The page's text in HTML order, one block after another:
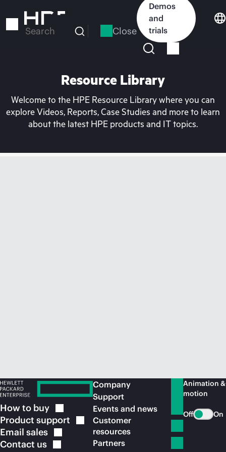
to
Search Close
Demos
and
trials
Resource Library
Welcome to the HPE Resource Library where you can
explore Videos, Reports, Case Studies and more to learn
about the latest HPE products and IT topics.
How to buy
Product support
Email sales
Contact us
Company
Support
Events and news
Customer
resources
Partners
Animation &
motion
Off On